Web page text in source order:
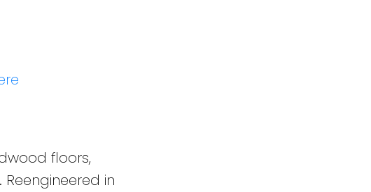
floors,
in